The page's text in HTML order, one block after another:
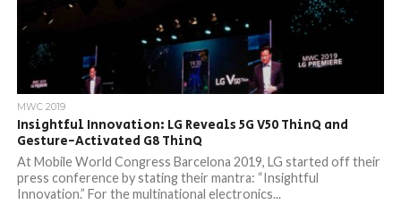
MWC 2019
Insightful Innovation: LG Reveals 5G V50 ThinQ and
Gesture-Activated G8 ThinQ
At Mobile World Congress Barcelona 2019, LG started off their
press conference by stating their mantra: “Insightful
Innovation.” For the multinational electronics...